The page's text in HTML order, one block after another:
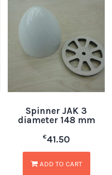
Spinner JAK 3
diameter 148 mm
€41.50
ADD TO CART